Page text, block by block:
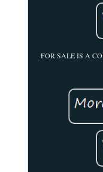
FOR SALE IS A